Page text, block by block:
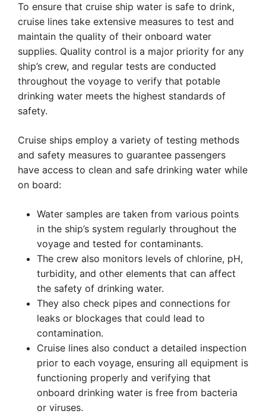
To ensure that cruise ship water is safe to drink,
cruise lines take extensive measures to test and
maintain the quality of their onboard water
supplies. Quality control is a major priority for any
ship’s crew, and regular tests are conducted
throughout the voyage to verify that potable
drinking water meets the highest standards of
safety.
Cruise ships employ a variety of testing methods
and safety measures to guarantee passengers
have access to clean and safe drinking water while
on board:
Water samples are taken from various points
in the ship’s system regularly throughout the
voyage and tested for contaminants.
The crew also monitors levels of chlorine, pH,
turbidity, and other elements that can affect
the safety of drinking water.
They also check pipes and connections for
leaks or blockages that could lead to
contamination.
Cruise lines also conduct a detailed inspection
prior to each voyage, ensuring all equipment is
functioning properly and verifying that
onboard drinking water is free from bacteria
or viruses.